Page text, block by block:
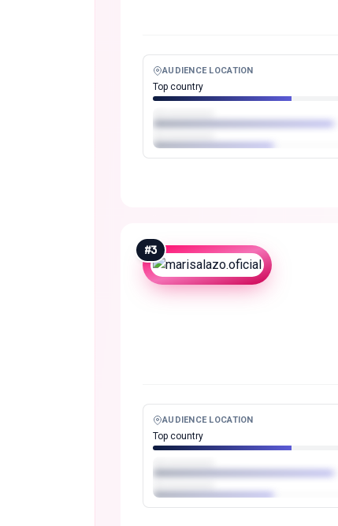
AUDIENCE LOCATION
Top country
#3
AUDIENCE LOCATION
Top country